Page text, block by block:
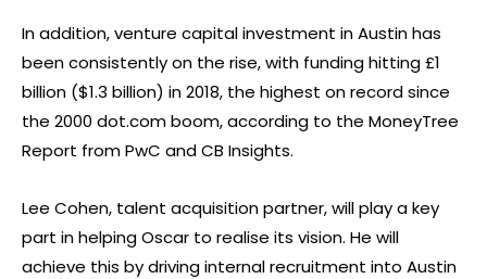
In addition, venture capital investment in Austin has
been consistently on the rise, with funding hitting £1
billion ($1.3 billion) in 2018, the highest on record since
the 2000 dot.com boom, according to the MoneyTree
Report from PwC and CB Insights.
Lee Cohen, talent acquisition partner, will play a key
part in helping Oscar to realise its vision. He will
achieve this by driving internal recruitment into Austin